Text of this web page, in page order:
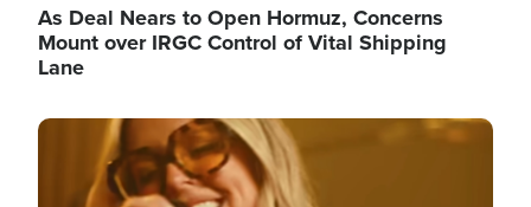
As Deal Nears to Open Hormuz, Concerns
Mount over IRGC Control of Vital Shipping
Lane
Image